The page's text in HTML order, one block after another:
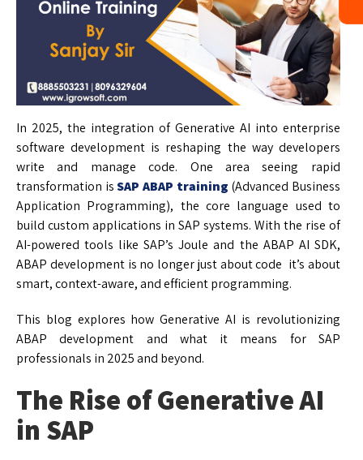
In 2025, the integration of Generative AI into enterprise
software development is reshaping the way developers
write and manage code. One area seeing rapid
transformation isSAP ABAP training (Advanced Business
Application Programming), the core language used to
build custom applications in SAP systems. With the rise of
AI-powered tools like SAP’s Joule and the ABAP AI SDK,
ABAP development is no longer just about code it’s about
smart, context-aware, and efficient programming.
This blog explores how Generative AI is revolutionizing
ABAP development and what it means for SAP
professionals in 2025 and beyond.
The Rise of Generative AI
in SAP